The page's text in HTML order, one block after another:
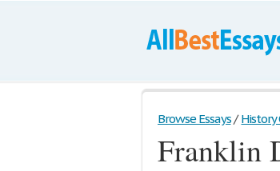
Browse Essays /
Franklin